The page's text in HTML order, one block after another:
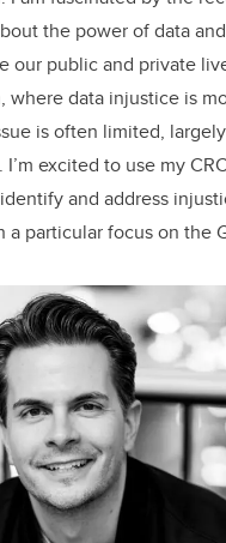
the power of data
our public and private
where data injustice is
is often limited,
excited to use my
and address
particular focus on the